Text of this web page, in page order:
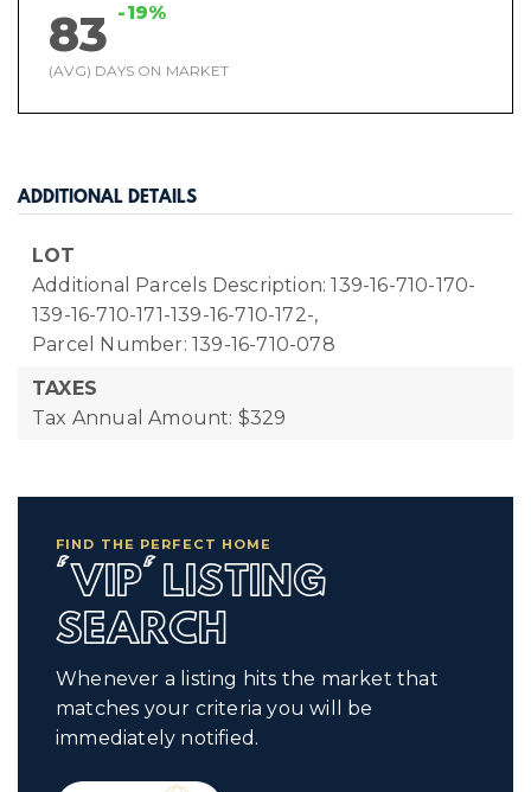
83 -19%
(AVG) DAYS ON MARKET
ADDITIONAL DETAILS
LOT
Additional Parcels Description: 139-16-710-170-
139-16-710-171-139-16-710-172-,
Parcel Number: 139-16-710-078
TAXES
Tax Annual Amount: $329
FIND THE PERFECT HOME
'VIP' LISTING
SEARCH
Whenever a listing hits the market that
matches your criteria you will be
immediately notified.